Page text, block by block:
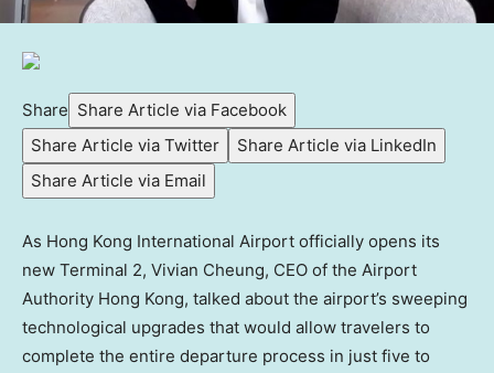
Share Share Article via Facebook
Share Article via Twitter
Share Article via LinkedIn
Share Article via Email
As Hong Kong International Airport officially opens its
new Terminal 2, Vivian Cheung, CEO of the Airport
Authority Hong Kong, talked about the airport’s sweeping
technological upgrades that would allow travelers to
complete the entire departure process in just five to